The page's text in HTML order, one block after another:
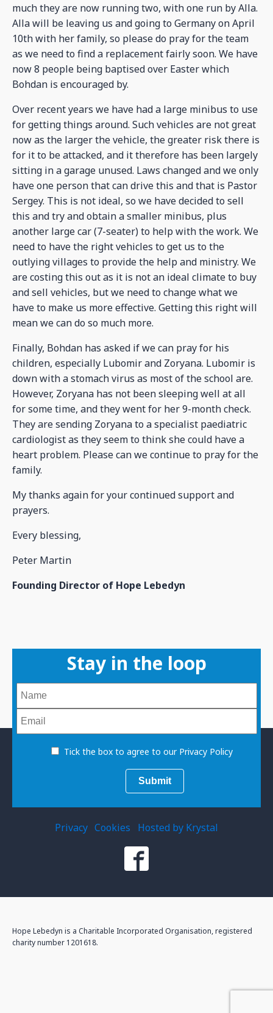
much they are now running two, with one run by Alla.
Alla will be leaving us and going to Germany on April
10th with her family, so please do pray for the team
as we need to find a replacement fairly soon. We have
now 8 people being baptised over Easter which
Bohdan is encouraged by.
Over recent years we have had a large minibus to use
for getting things around. Such vehicles are not great
now as the larger the vehicle, the greater risk there is
for it to be attacked, and it therefore has been largely
sitting in a garage unused. Laws changed and we only
have one person that can drive this and that is Pastor
Sergey. This is not ideal, so we have decided to sell
this and try and obtain a smaller minibus, plus
another large car (7-seater) to help with the work. We
need to have the right vehicles to get us to the
outlying villages to provide the help and ministry. We
are costing this out as it is not an ideal climate to buy
and sell vehicles, but we need to change what we
have to make us more effective. Getting this right will
mean we can do so much more.
Finally, Bohdan has asked if we can pray for his
children, especially Lubomir and Zoryana. Lubomir is
down with a stomach virus as most of the school are.
However, Zoryana has not been sleeping well at all
for some time, and they went for her 9-month check.
They are sending Zoryana to a specialist paediatric
cardiologist as they seem to think she could have a
heart problem. Please can we continue to pray for the
family.
My thanks again for your continued support and
prayers.
Every blessing,
Peter Martin
Founding Director of Hope Lebedyn
Stay in the loop
Tick the box to agree to our Privacy Policy
Privacy Cookies Hosted by Krystal
Hope Lebedyn is a Charitable Incorporated Organisation, registered
charity number 1201618.